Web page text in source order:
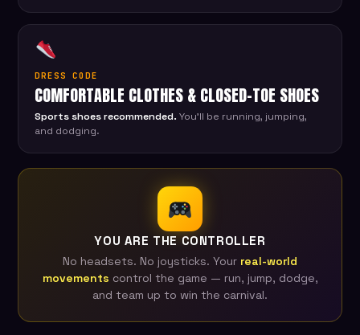
DRESS CODE
COMFORTABLE CLOTHES & CLOSED-TOE SHOES
Sports shoes recommended. You'll be running, jumping,
and dodging.
YOU ARE THE CONTROLLER
No headsets. No joysticks. Your real-world
movements control the game — run, jump, dodge,
and team up to win the carnival.